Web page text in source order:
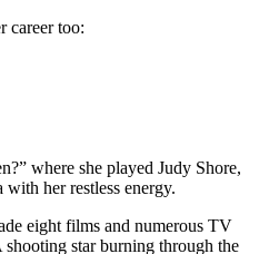
career too:
where she played Judy Shore,
her restless energy.
eight films and numerous TV
shooting star burning through the